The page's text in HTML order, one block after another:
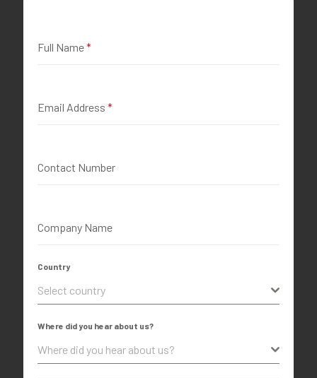
Full Name*
Email Address *
Contact Number
Company Name
Country
Select country
Where did you hear about us?
Where did you hear about us?